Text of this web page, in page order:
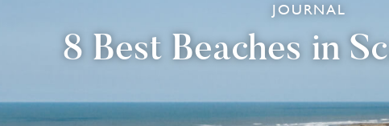
JOURNAL
8 Best Beaches in